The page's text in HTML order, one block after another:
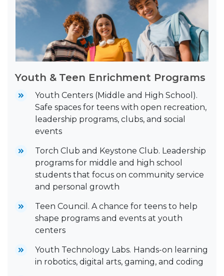
Youth & Teen Enrichment Programs
Youth Centers (Middle and High School).
Safe spaces for teens with open recreation,
leadership programs, clubs, and social
events
Torch Club and Keystone Club. Leadership
programs for middle and high school
students that focus on community service
and personal growth
Teen Council. A chance for teens to help
shape programs and events at youth
centers
Youth Technology Labs. Hands-on learning
in robotics, digital arts, gaming, and coding